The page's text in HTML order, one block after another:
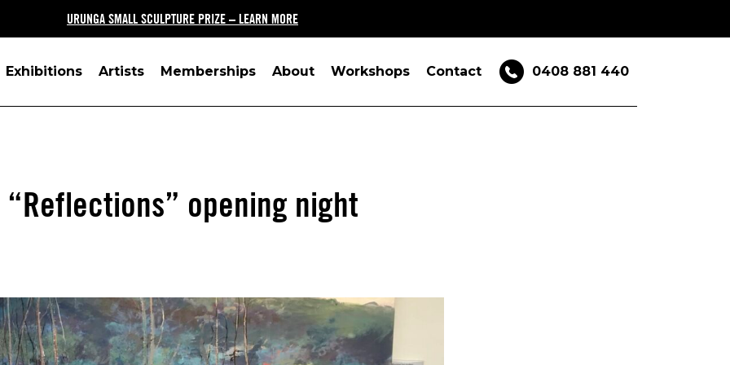
URUNGA SMALL SCULPTURE PRIZE – LEARN MORE
Exhibitions Artists Memberships About Workshops Contact 0408 881 440
“Reflections” opening night